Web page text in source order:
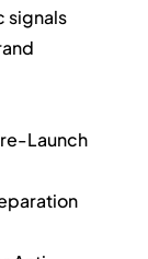
signals
Launch